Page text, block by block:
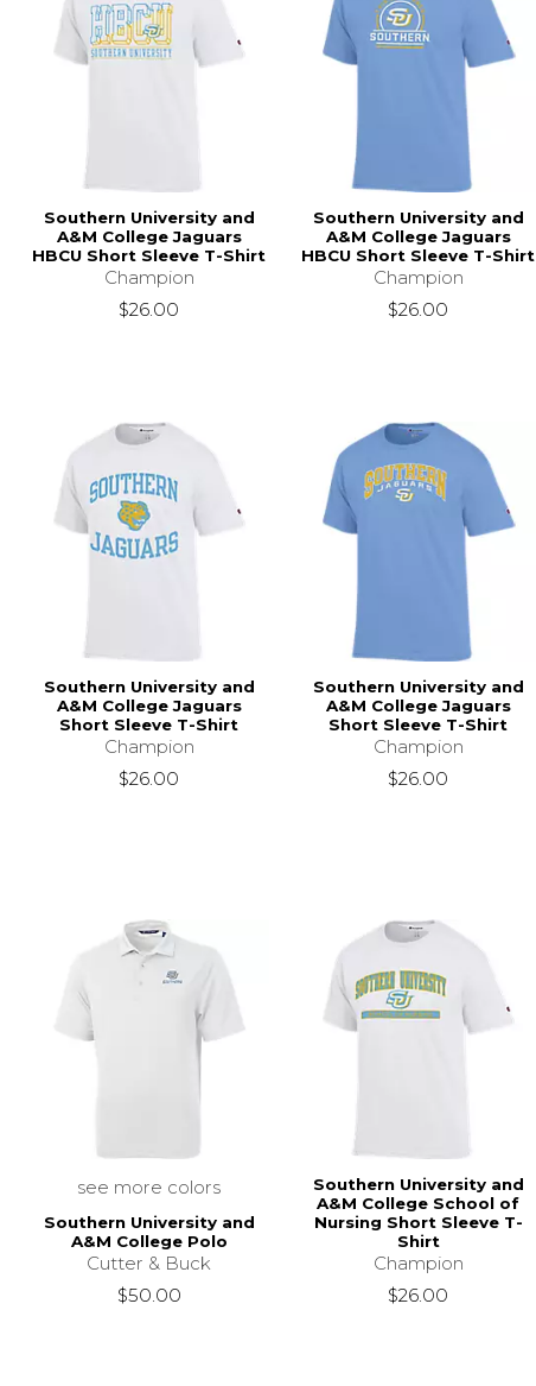
Southern University and
A&M College Jaguars
HBCU Short Sleeve T-Shirt
Champion
$26.00
Southern University and
A&M College Jaguars
HBCU Short Sleeve T-Shirt
Champion
$26.00
Southern University and
A&M College Jaguars
Short Sleeve T-Shirt
Champion
$26.00
Southern University and
A&M College Jaguars
Short Sleeve T-Shirt
Champion
$26.00
see more colors
Southern University and
A&M College Polo
Cutter & Buck
$50.00
Southern University and
A&M College School of
Nursing Short Sleeve T-
Shirt
Champion
$26.00